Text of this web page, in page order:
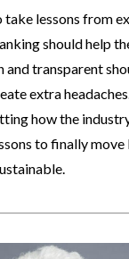
lessons from
should help
and transparent
extra
how the
to finally